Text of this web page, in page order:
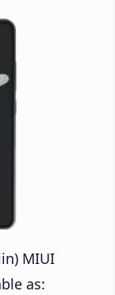
MIUI
as: